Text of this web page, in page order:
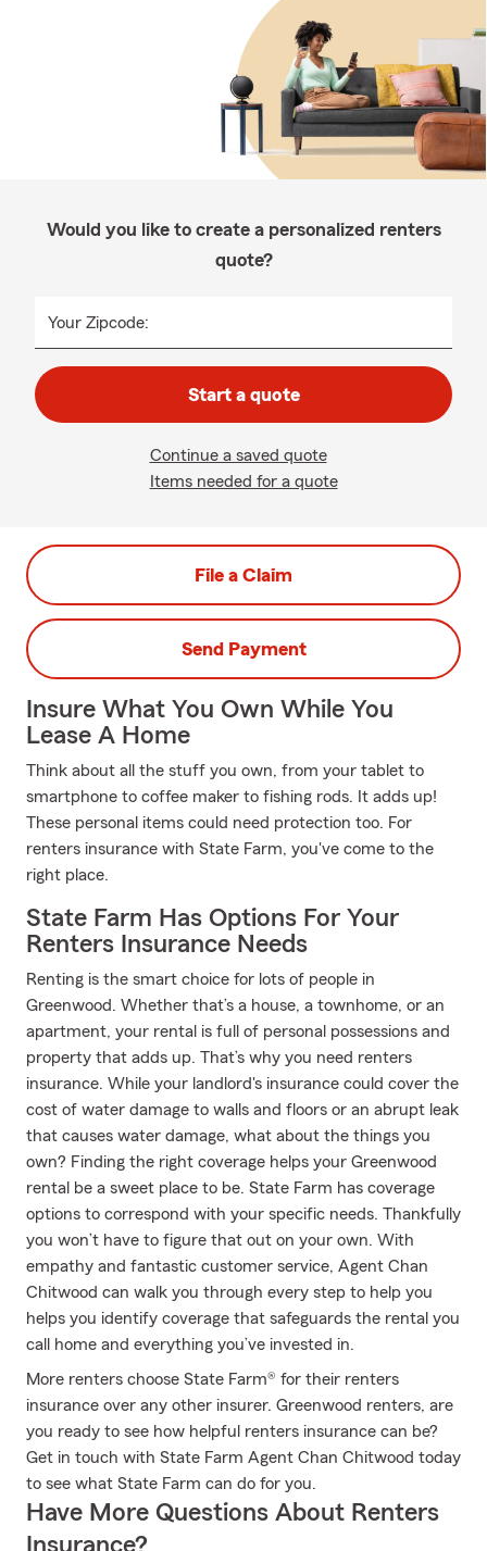
Would you like to create a personalized renters
quote?
Your Zipcode:
Start a quote
Continue a saved quote
Items needed for a quote
File a Claim
Send Payment
Insure What You Own While You
Lease A Home
Think about all the stuff you own, from your tablet to
smartphone to coffee maker to fishing rods. It adds up!
These personal items could need protection too. For
renters insurance with State Farm, you've come to the
right place.
State Farm Has Options For Your
Renters Insurance Needs
Renting is the smart choice for lots of people in
Greenwood. Whether that’s a house, a townhome, or an
apartment, your rental is full of personal possessions and
property that adds up. That’s why you need renters
insurance. While your landlord's insurance could cover the
cost of water damage to walls and floors or an abrupt leak
that causes water damage, what about the things you
own? Finding the right coverage helps your Greenwood
rental be a sweet place to be. State Farm has coverage
options to correspond with your specific needs. Thankfully
you won’t have to figure that out on your own. With
empathy and fantastic customer service, Agent Chan
Chitwood can walk you through every step to help you
helps you identify coverage that safeguards the rental you
call home and everything you’ve invested in.
More renters choose State Farm® for their renters
insurance over any other insurer. Greenwood renters, are
you ready to see how helpful renters insurance can be?
Get in touch with State Farm Agent Chan Chitwood today
to see what State Farm can do for you.
Have More Questions About Renters
Insurance?